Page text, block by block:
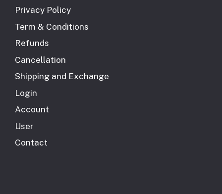
Privacy Policy
Term & Conditions
Refunds
Cancellation
Shipping and Exchange
Login
Account
User
Contact